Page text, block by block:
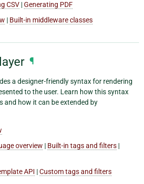
CSV |Generating PDF
| Built-in middleware classes
¶
a designer-friendly syntax for rendering
to the user. Learn how this syntax
and how it can be extended by
overview | Built-in tags and filters |
API |Custom tags and filters